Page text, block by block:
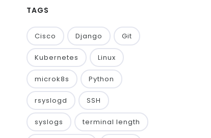
TAGS
Cisco Django Git
Kubernetes Linux
microk8s Python
rsyslogd SSH
syslogs terminal length